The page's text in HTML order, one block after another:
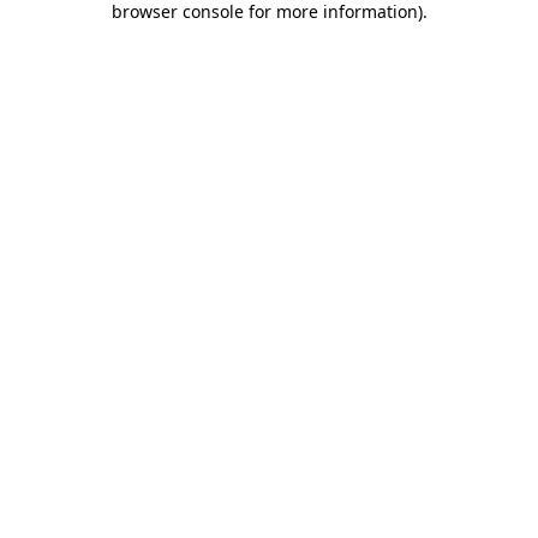
browser console for more information).